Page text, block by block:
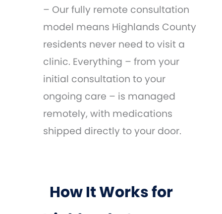
– Our fully remote consultation
model means Highlands County
residents never need to visit a
clinic. Everything – from your
initial consultation to your
ongoing care – is managed
remotely, with medications
shipped directly to your door.
How It Works for